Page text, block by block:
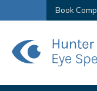
Book